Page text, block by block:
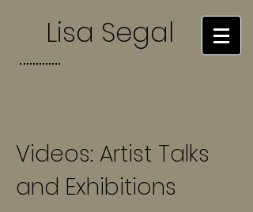
Lisa Segal
Videos: Artist Talks
and Exhibitions